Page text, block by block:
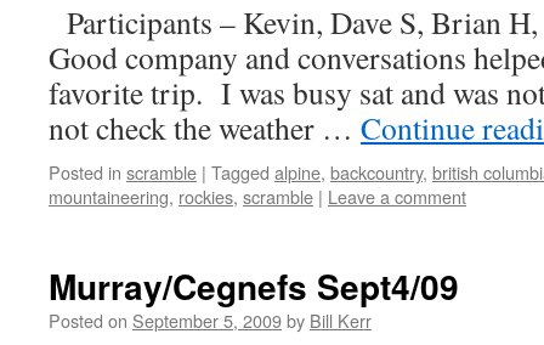
Participants – Kevin, Dave S, Brian
Good company and conversations
favorite trip. I was busy sat and was
not check the weather … Continue
Posted in scramble | Tagged alpine, backcountry, british
mountaineering, rockies, scramble | Leave a comment
Murray/Cegnefs Sept4/09
Posted on September 5, 2009by Bill Kerr